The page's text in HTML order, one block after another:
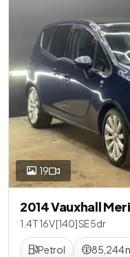
19
2014 Vauxhall
1.4T 16V [140] SE 5dr
Petrol 85,244